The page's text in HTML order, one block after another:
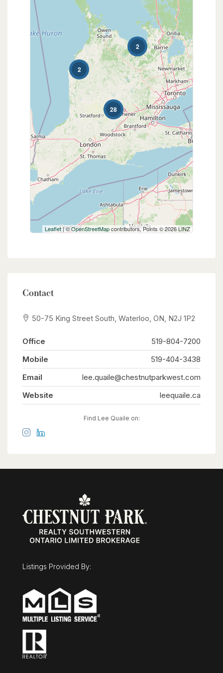
2
2
28
Leaflet| ©OpenStreetMapcontributors, Points © 2026 LINZ
Contact
50-75 King Street South, Waterloo, ON, N2J 1P2
Office
519-804-7200
Mobile
519-404-3438
Email
lee.quaile@chestnutparkwest.com
Website
leequaile.ca
Find Lee Quaile on:
Listings Provided By: